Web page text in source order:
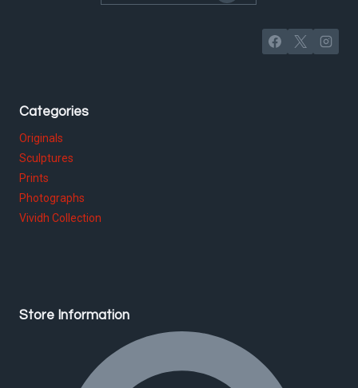
Categories
Originals
Sculptures
Prints
Photographs
Vividh Collection
Store Information